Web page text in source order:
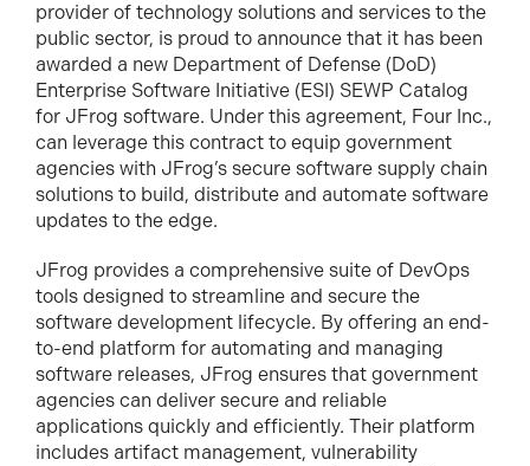
provider of technology solutions and services to the
public sector, is proud to announce that it has been
awarded a new Department of Defense (DoD)
Enterprise Software Initiative (ESI) SEWP Catalog
for JFrog software. Under this agreement, Four Inc.,
can leverage this contract to equip government
agencies with JFrog’s secure software supply chain
solutions to build, distribute and automate software
updates to the edge.
JFrog provides a comprehensive suite of DevOps
tools designed to streamline and secure the
software development lifecycle. By offering an end-
to-end platform for automating and managing
software releases, JFrog ensures that government
agencies can deliver secure and reliable
applications quickly and efficiently. Their platform
includes artifact management, vulnerability